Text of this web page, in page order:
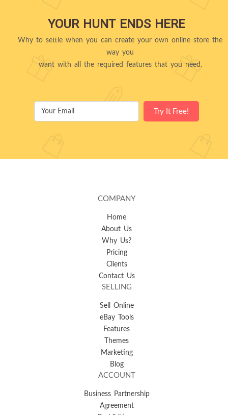
YOUR HUNT ENDS HERE
Why to settle when you can create your own online store the
way you
want with all the required features that you need.
COMPANY
Home
About Us
Why Us?
Pricing
Clients
Contact Us
SELLING
Sell Online
eBay Tools
Features
Themes
Marketing
Blog
ACCOUNT
Business Partnership
Agreement